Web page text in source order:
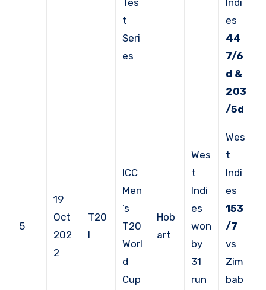
t
Seri
es
es
44
7/6
d &
203
/5d
5
19
Oct
202
2
T20
I
ICC
Men
’s
T20
Worl
d
Cup
Hob
art
Wes
t
Indi
es
won
by
31
run
Wes
t
Indi
es
153
/7
vs
Zim
bab